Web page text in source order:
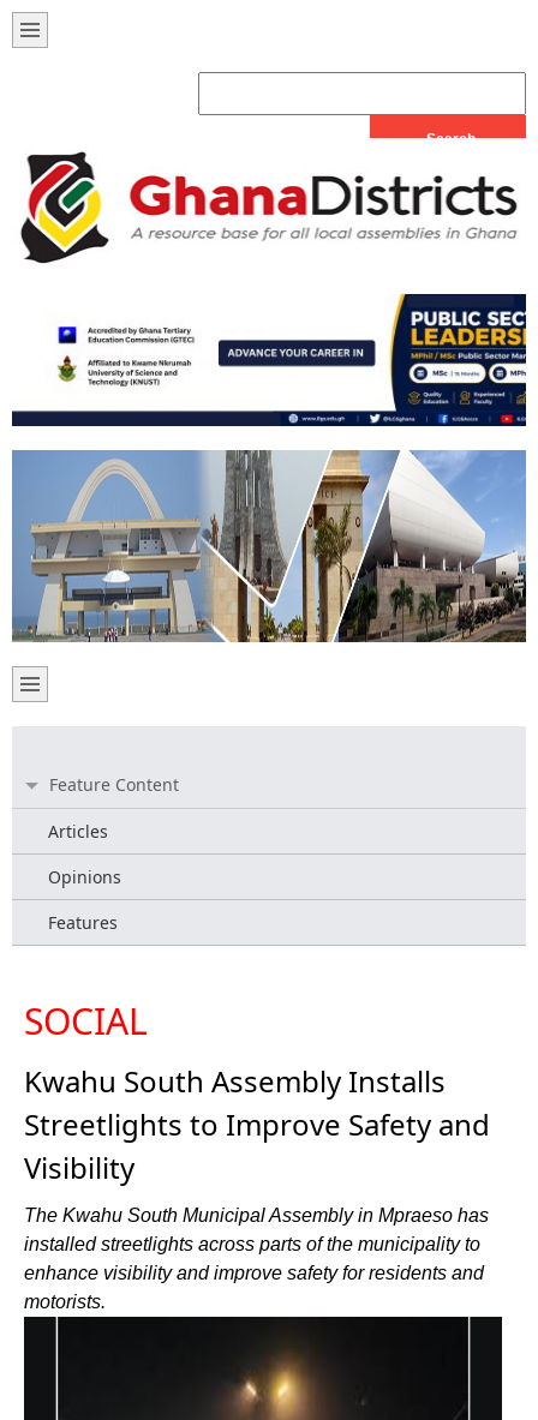
Feature Content
Articles
Opinions
Features
SOCIAL
Kwahu South Assembly Installs
Streetlights to Improve Safety and
Visibility
The Kwahu South Municipal Assembly in Mpraeso has
installed streetlights across parts of the municipality to
enhance visibility and improve safety for residents and
motorists.